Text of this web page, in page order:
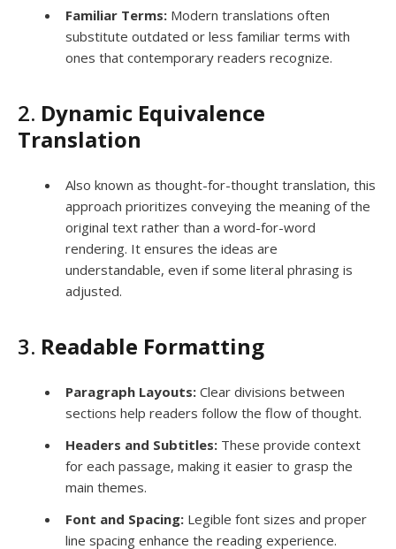
Familiar Terms: Modern translations often
substitute outdated or less familiar terms with
ones that contemporary readers recognize.
2. Dynamic Equivalence
Translation
Also known as thought-for-thought translation, this
approach prioritizes conveying the meaning of the
original text rather than a word-for-word
rendering. It ensures the ideas are
understandable, even if some literal phrasing is
adjusted.
3. Readable Formatting
Paragraph Layouts: Clear divisions between
sections help readers follow the flow of thought.
Headers and Subtitles: These provide context
for each passage, making it easier to grasp the
main themes.
Font and Spacing: Legible font sizes and proper
line spacing enhance the reading experience.